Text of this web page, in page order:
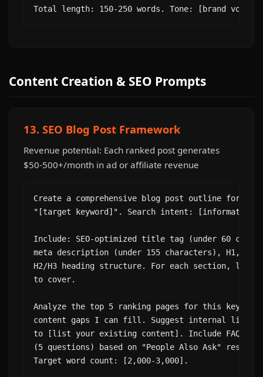
Total length: 150-250 words. Tone: [brand voice].
Content Creation & SEO Prompts
13. SEO Blog Post Framework
Revenue potential: Each ranked post generates
$50-500+/month in ad or affiliate revenue
Create a comprehensive blog post outline for the
"[target keyword]". Search intent:
Include: SEO-optimized title tag (under 60
meta description (under 155 characters), H1, and
H2/H3 heading structure. For each section, list
to cover.
Analyze the top 5 ranking pages for this
content gaps I can fill. Suggest internal
to [list your existing content]. Include FAQ
(5 questions) based on "People Also Ask" results.
Target word count: [2,000-3,000].